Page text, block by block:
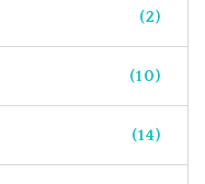
(2)
(10)
(14)